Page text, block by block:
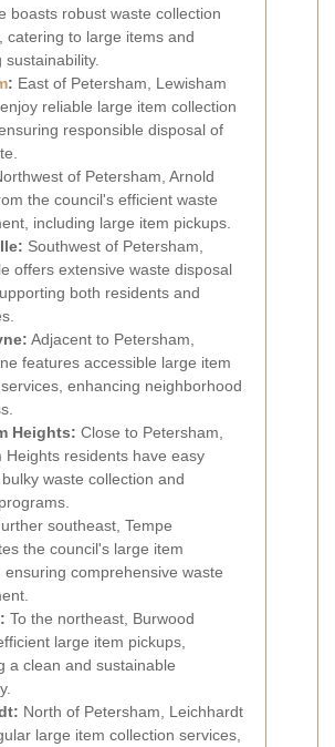
boasts robust waste collection
catering to large items and
sustainability.
: East of Petersham, Lewisham
reliable large item collection
responsible disposal of
of Petersham, Arnold
the council's efficient waste
including large item pickups.
Southwest of Petersham,
offers extensive waste disposal
both residents and
Adjacent to Petersham,
features accessible large item
enhancing neighborhood
Heights: Close to Petersham,
Heights residents have easy
waste collection and
southeast, Tempe
the council's large item
ensuring comprehensive waste
To the northeast, Burwood
large item pickups,
a clean and sustainable
North of Petersham, Leichhardt
large item collection services,